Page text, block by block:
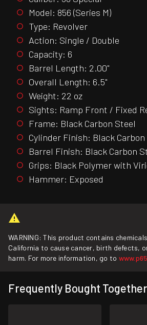
Model: 856 (Series M)
Type: Revolver
Action: Single / Double
Capacity: 6
Barrel Length: 2.00"
Overall Length: 6.5"
Weight: 22 oz
Sights: Ramp Front / Fixed
Frame: Black Carbon Steel
Cylinder Finish: Black Carbon
Barrel Finish: Black Carbon
Grips: Black Polymer with
Hammer: Exposed
WARNING: This product contains
California to cause cancer, birth defects,
harm. For more information, go to
Frequently Bought Together